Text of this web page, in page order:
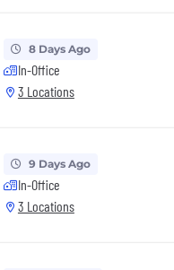
8 Days Ago
In-Office
3 Locations
9 Days Ago
In-Office
3 Locations